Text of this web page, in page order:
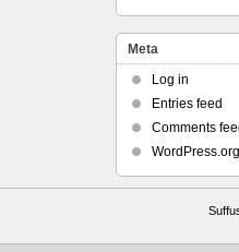
Meta
Log in
Entries feed
Comments
WordPress.org